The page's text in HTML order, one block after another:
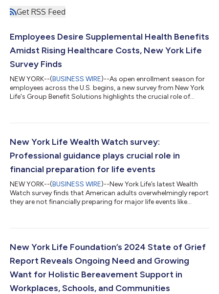
Get RSS Feed
Employees Desire Supplemental Health Benefits
Amidst Rising Healthcare Costs, New York Life
Survey Finds
NEW YORK--(BUSINESS WIRE)--As open enrollment season for
employees across the U.S. begins, a new survey from New York
Life's Group Benefit Solutions highlights the crucial role of
strong link between supplemental health benefits and
rise and employees are shouldering more out-of-pocket costs,
New York Life Wealth Watch survey:
Professional guidance plays crucial role in
financial preparation for life events
NEW YORK--(BUSINESS WIRE)--New York Life’s latest Wealth
Watch survey finds that American adults overwhelmingly report
they are not financially preparing for major life events like
major life event say their biggest challenge is not having
and 10 years away from their desired retirement age—say they
New York Life Foundation’s 2024 State of Grief
Report Reveals Ongoing Need and Growing
Want for Holistic Bereavement Support in
Workplaces, Schools, and Communities